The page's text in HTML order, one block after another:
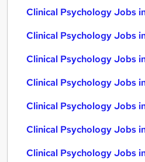
Clinical Psychology Jobs
Clinical Psychology Jobs
Clinical Psychology Jobs
Clinical Psychology Jobs
Clinical Psychology Jobs
Clinical Psychology Jobs
Clinical Psychology Jobs